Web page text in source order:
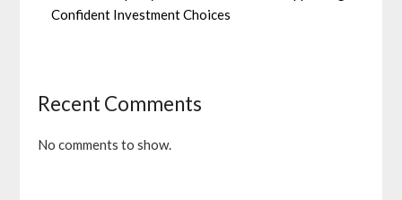
Confident Investment Choices
Recent Comments
No comments to show.